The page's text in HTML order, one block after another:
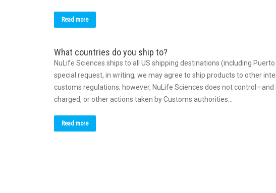
Read more
What countries do you ship to?
NuLife Sciences ships to all US shipping destinations (including
special request, in writing, we may agree to ship products to other
customs regulations; however, NuLife Sciences does not
charged, or other actions taken by Customs authorities…
Read more